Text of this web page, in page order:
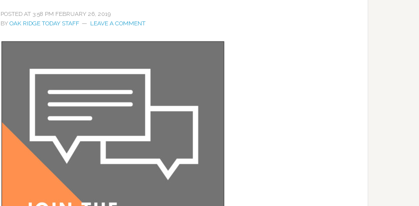
POSTED AT 3:58 PM FEBRUARY 26, 2019
BY OAK RIDGE TODAY STAFF LEAVE A COMMENT